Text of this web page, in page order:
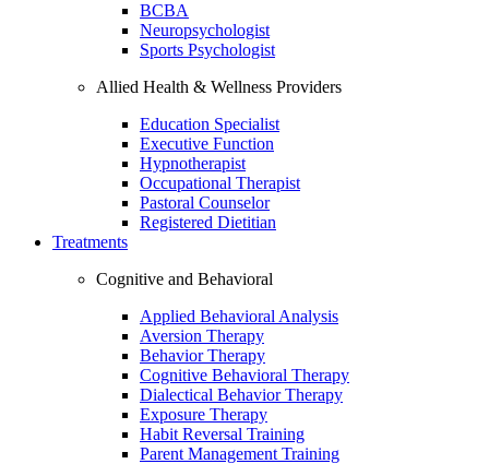
BCBA
Neuropsychologist
Sports Psychologist
Allied Health & Wellness Providers
Education Specialist
Executive Function
Hypnotherapist
Occupational Therapist
Pastoral Counselor
Registered Dietitian
Treatments
Cognitive and Behavioral
Applied Behavioral Analysis
Aversion Therapy
Behavior Therapy
Cognitive Behavioral Therapy
Dialectical Behavior Therapy
Exposure Therapy
Habit Reversal Training
Parent Management Training